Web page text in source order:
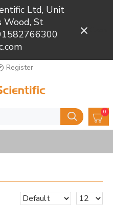
Ltd, Unit
Wood, St
Register
0